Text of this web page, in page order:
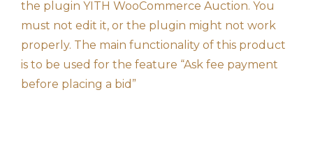
the plugin YITH WooCommerce Auction. You
must not edit it, or the plugin might not work
properly. The main functionality of this product
is to be used for the feature “Ask fee payment
before placing a bid”